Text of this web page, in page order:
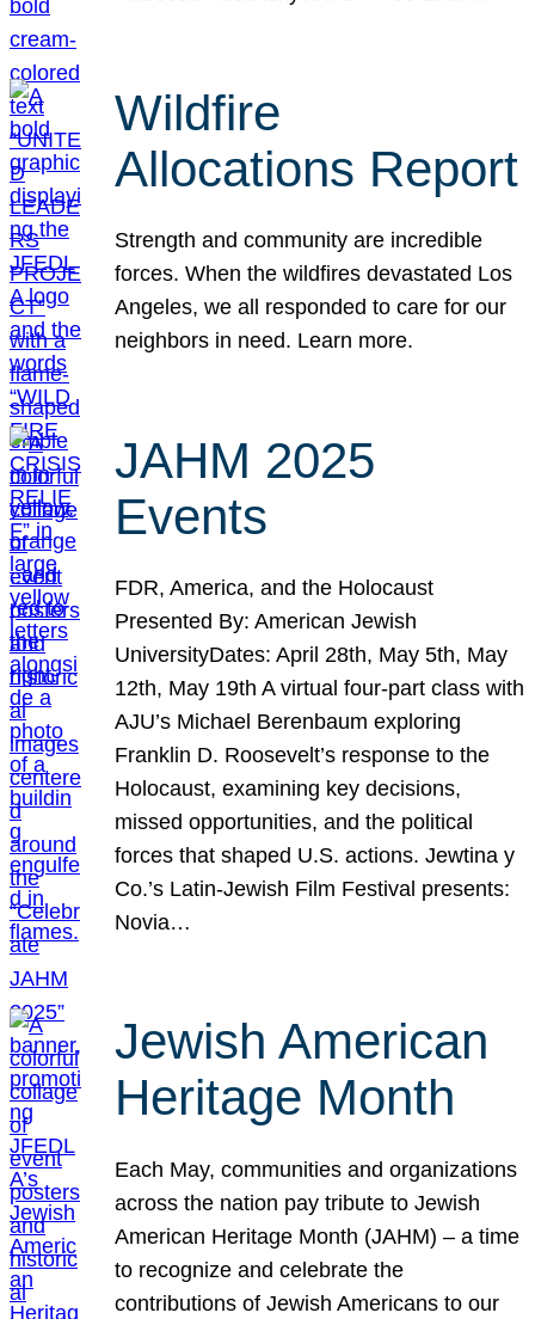
Wildfire
Allocations Report
Strength and community are incredible
forces. When the wildfires devastated Los
Angeles, we all responded to care for our
neighbors in need. Learn more.
JAHM 2025
Events
FDR, America, and the Holocaust
Presented By: American Jewish
UniversityDates: April 28th, May 5th, May
12th, May 19th A virtual four-part class with
AJU’s Michael Berenbaum exploring
Franklin D. Roosevelt’s response to the
Holocaust, examining key decisions,
missed opportunities, and the political
forces that shaped U.S. actions. Jewtina y
Co.’s Latin-Jewish Film Festival presents:
Novia…
Jewish American
Heritage Month
Each May, communities and organizations
across the nation pay tribute to Jewish
American Heritage Month (JAHM) – a time
to recognize and celebrate the
contributions of Jewish Americans to our